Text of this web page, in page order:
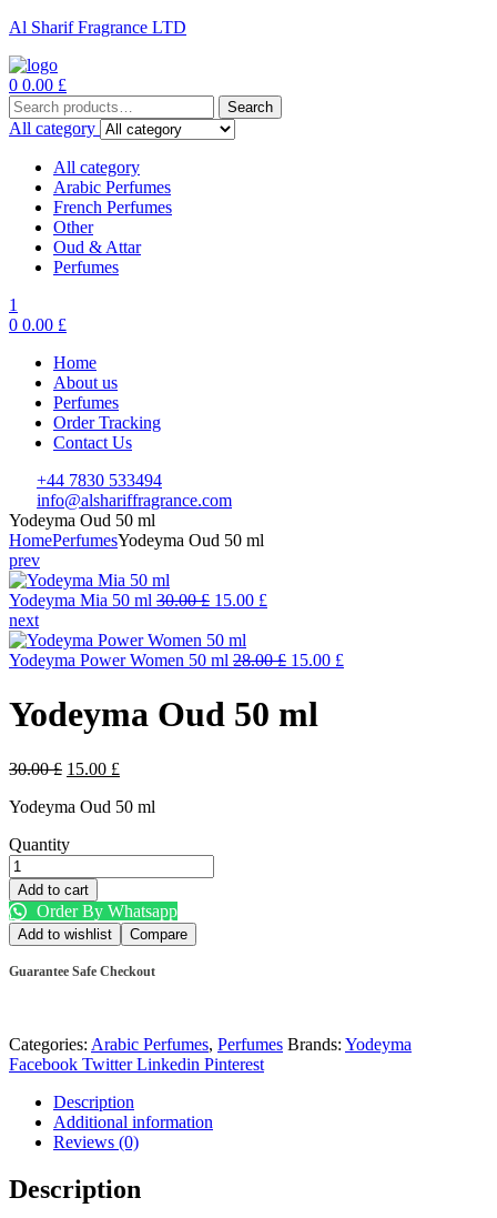
Al Sharif Fragrance LTD
Menu
0 0.00 £
Search
for:
Search
All category
All category
Arabic Perfumes
French Perfumes
Other
Oud & Attar
Perfumes
1
0 0.00 £
Home
About us
Perfumes
Order Tracking
Contact Us
+44 7830 533494
info@alshariffragrance.com
Yodeyma Oud 50 ml
HomePerfumesYodeyma Oud 50 ml
prev
Yodeyma Mia 50 ml 30.00£ Original
was:
30.00 £.
15.00 £
15.00 £.
next
Yodeyma Power Women 50 ml 28.00£ Original
was:
28.00 £.
15.00 £
Yodeyma Oud 50 ml
30.00£ Original
was:
15.00 £
is:
Yodeyma Oud 50 ml
Quantity
Yodeyma
Oud
50
ml
quantity
Add to cart
Order By Whatsapp
Add to wishlist Compare
Guarantee Safe Checkout
Categories: Arabic Perfumes, Perfumes Brands: Yodeyma
Facebook Twitter Linkedin Pinterest
Description
Additional information
Reviews (0)
Description